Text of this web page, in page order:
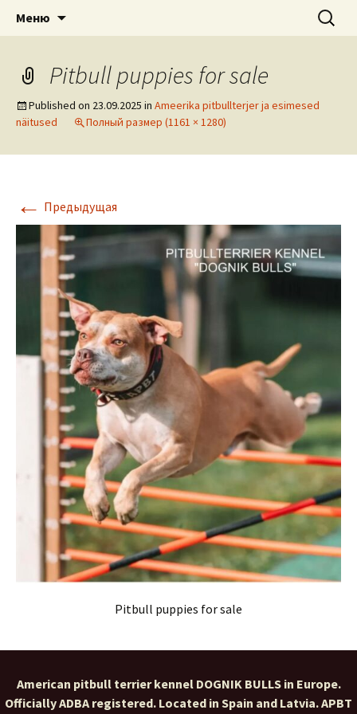
DOGNIK BULLS
American pitbull terrier kennel DOGNIK
BULLS Europe. ADBA registered. APBT
puppies for sale. Worldwide shipping
Меню Найти:
Pitbull puppies for sale
Published on 23.09.2025 in Ameerika pitbullterjer ja esimesed
näitused
Полный размер (1161 × 1280)
← Предыдущая
Pitbull puppies for sale
American pitbull terrier kennel DOGNIK BULLS in Europe.
Officially ADBA registered. Located in Spain and Latvia. APBT